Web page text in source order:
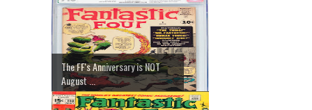
The FF's Anniversary is NOT
August ...